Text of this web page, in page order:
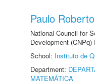
Paulo
National Council for
Development
School: Instituto de
Department:
MATEMÁTICA